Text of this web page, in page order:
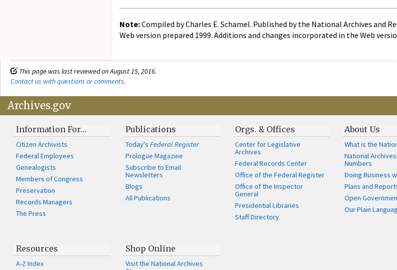
Note:Compiled by Charles E. Schamel. Published by the National Archives and
Web version prepared 1999. Additions and changes incorporated in the Web
This page was last reviewed on August 15, 2016.
Contact us with questions or comments.
Archives.gov
Information For…
Citizen Archivists
Federal Employees
Genealogists
Members of Congress
Preservation
Records Managers
The Press
Publications
Today'sFederal Register
Prologue Magazine
Subscribe to Email
Newsletters
Blogs
All Publications
Orgs. & Offices
Center for Legislative
Archives
Federal Records Center
Office of the Federal Register
Office of the Inspector
General
Presidential Libraries
Staff Directory
About Us
What is the
National
Numbers
Doing Business
Plans and
Open
Our Plain
Resources
A-Z Index
Shop Online
Visit the National Archives